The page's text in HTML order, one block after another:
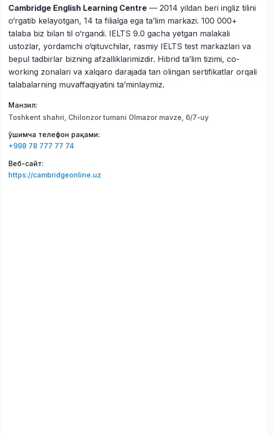
Cambridge English Learning Centre — 2014 yildan beri ingliz tilini
o‘rgatib kelayotgan, 14 ta filialga ega ta’lim markazi. 100 000+
talaba biz bilan til o‘rgandi. IELTS 9.0 gacha yetgan malakali
ustozlar, yordamchi o‘qituvchilar, rasmiy IELTS test markazlari va
bepul tadbirlar bizning afzalliklarimizdir. Hibrid ta’lim tizimi, co-
working zonalari va xalqaro darajada tan olingan sertifikatlar orqali
talabalarning muvaffaqiyatini ta’minlaymiz.
Манзил:
Toshkent shahri, Chilonzor tumani Olmazor mavze, 6/7-uy
Қўшимча телефон рақами:
+998 78 777 77 74
Веб-сайт:
https://cambridgeonline.uz